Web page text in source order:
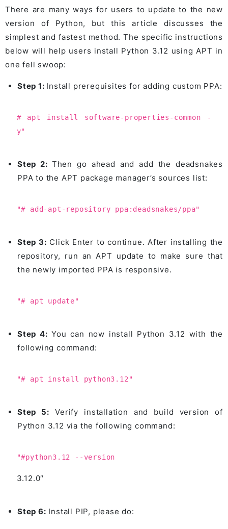
There are many ways for users to update to the new
version of Python, but this article discusses the
simplest and fastest method. The specific instructions
below will help users install Python 3.12 using APT in
one fell swoop:
Step 1: Install prerequisites for adding custom PPA:
# apt install software-properties-common -
y"
Step 2: Then go ahead and add the deadsnakes
PPA to the APT package manager’s sources list:
"# add-apt-repository ppa:deadsnakes/ppa"
Step 3: Click Enter to continue. After installing the
repository, run an APT update to make sure that
the newly imported PPA is responsive.
"# apt update"
Step 4: You can now install Python 3.12 with the
following command:
"# apt install python3.12"
Step 5: Verify installation and build version of
Python 3.12 via the following command:
"#python3.12 --version
3.12.0″
Step 6: Install PIP, please do: